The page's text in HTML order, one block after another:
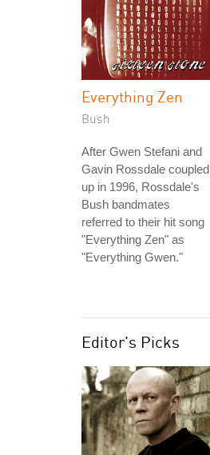
Everything Zen
Bush
After Gwen Stefani and
Gavin Rossdale coupled
up in 1996, Rossdale's
Bush bandmates
referred to their hit song
"Everything Zen" as
"Everything Gwen."
Editor's Picks